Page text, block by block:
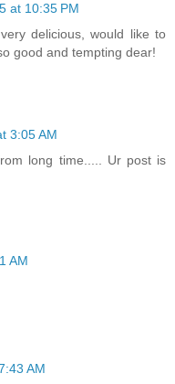
at 10:35 PM
delicious, would like to
good and tempting dear!
3:05 AM
long time..... Ur post is
AM
AM